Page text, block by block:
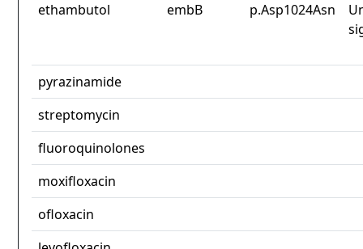
ethambutol
embB p.Asp1024Asn
pyrazinamide
streptomycin
fluoroquinolones
moxifloxacin
ofloxacin